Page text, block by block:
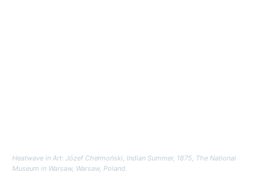
Heatwave in Art: Józef Chełmoński, Indian Summer, 1875, The National
Museum in Warsaw, Warsaw, Poland.